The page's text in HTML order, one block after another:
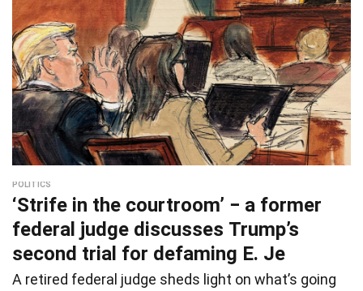
POLITICS
‘Strife in the courtroom’ − a former
federal judge discusses Trump’s
second trial for defaming E. Je
A retired federal judge sheds light on what’s going